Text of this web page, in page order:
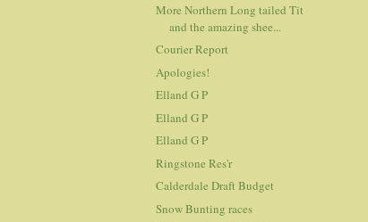
More Northern Long tailed Tit
and the amazing shee...
Courier Report
Apologies!
Elland G P
Elland G P
Elland G P
Ringstone Res'r
Calderdale Draft Budget
Snow Bunting races